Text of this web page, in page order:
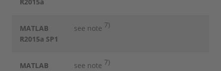
MATLAB
R2015a SP1
see note 7)
MATLAB
see note 7)